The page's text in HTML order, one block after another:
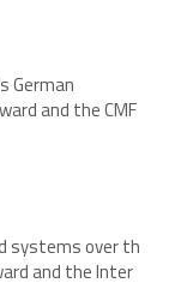
German
and the CMF
systems over th
and the Inter